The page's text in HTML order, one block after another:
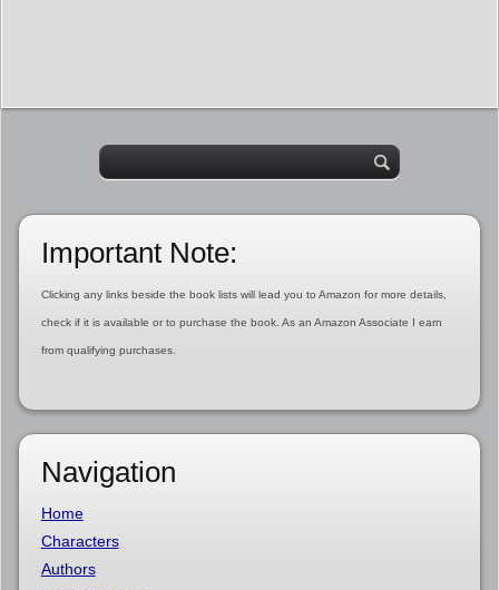
Important Note:
Clicking any links beside the book lists will lead you to Amazon for more details,
check if it is available or to purchase the book. As an Amazon Associate I earn
from qualifying purchases.
Navigation
Home
Characters
Authors